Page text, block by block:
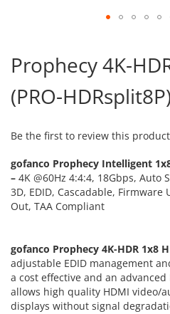
the
beginning
of
the
gallery
Prophecy 4K-
(PRO-
Be the first to review this product
gofanco Prophecy Intelligent
– 4K @60Hz 4:4:4, 18Gbps, Auto
3D, EDID, Cascadable,
Out, TAA Compliant
gofanco Prophecy 4K-HDR 1x8
adjustable EDID management
a cost effective and an
allows high quality HDMI video/
displays without signal